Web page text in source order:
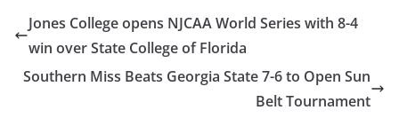
Jones College opens NJCAA World Series with 8-4
win over State College of Florida
Southern Miss Beats Georgia State 7-6 to Open Sun
Belt Tournament